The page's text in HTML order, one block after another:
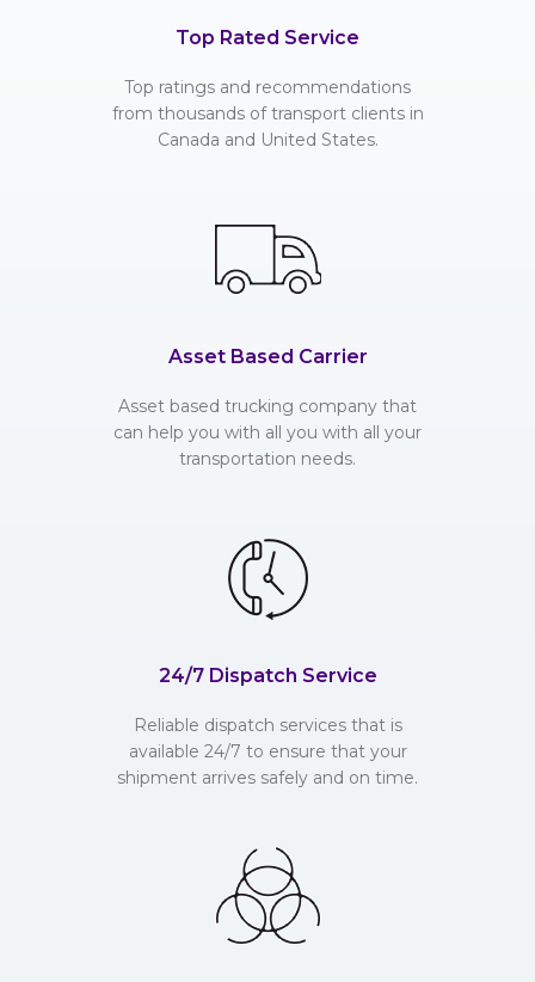
Top Rated Service
Top ratings and recommendations
from thousands of transport clients in
Canada and United States.
Asset Based Carrier
Asset based trucking company that
can help you with all you with all your
transportation needs.
24/7 Dispatch Service
Reliable dispatch services that is
available 24/7 to ensure that your
shipment arrives safely and on time.